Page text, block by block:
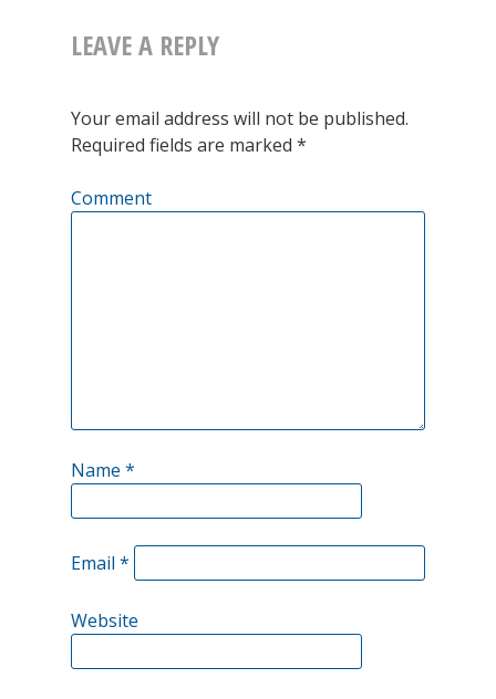
LEAVE A REPLY
Your email address will not be published.
Required fields are marked *
Comment
Name *
Email *
Website